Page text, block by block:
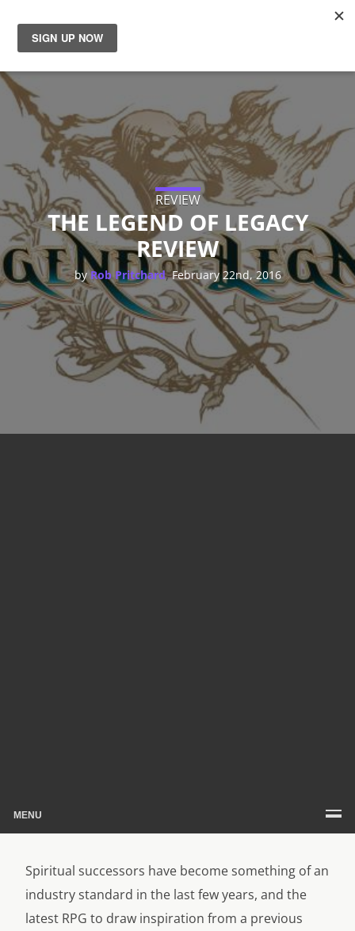
News
Reviews
Guides
Features
Videos
REVIEW
THE LEGEND OF LEGACY
REVIEW
byRob Pritchard, February 22nd, 2016
MENU
Spiritual successors have become something of an
industry standard in the last few years, and the
latest RPG to draw inspiration from a previous